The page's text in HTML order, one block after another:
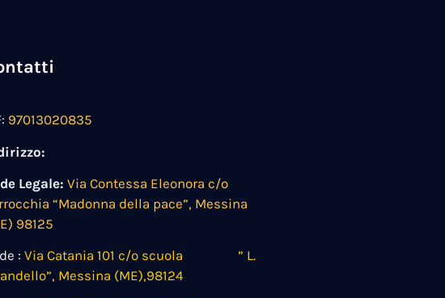
97013020835
Legale: Via Contessa Eleonora c/o
“Madonna della pace”, Messina
98125
: Via Catania 101 c/o scuola ” L.
Messina (ME),98124